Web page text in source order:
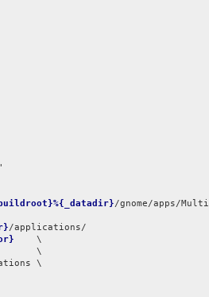
/applications/
    \
\